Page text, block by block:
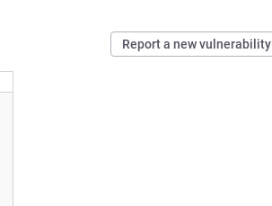
Report a new vulnerability